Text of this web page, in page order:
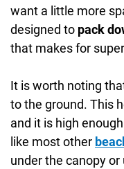
want a little more
designed to pack
that makes for
It is worth noting
to the ground. This
and it is high
like most other
under the canopy or